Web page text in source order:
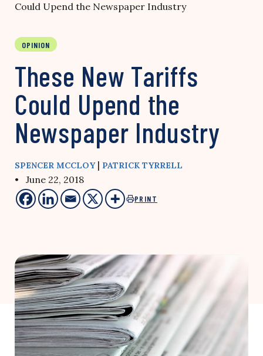
Could Upend the Newspaper Industry
OPINION
These New Tariffs
Could Upend the
Newspaper Industry
SPENCER MCCLOY| PATRICK TYRRELL
• June 22, 2018
PRINT